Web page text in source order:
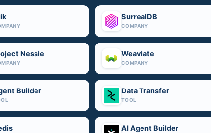
SurrealDB
COMPANY
Nessie Weaviate
COMPANY
Builder Data Transfer
TOOL
AI Agent Builder